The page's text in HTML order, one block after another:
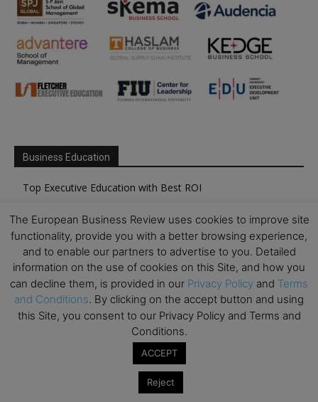
Business Education
Top Executive Education with Best ROI
Programme Highlights
Interviews with Directors and Faculties
Industry Insights
Success Stories
Executive Education Q&As
Executive Education Calendar
The European Business Review uses cookies to improve site
functionality, provide you with a better browsing experience,
and to enable our partners to advertise to you. Detailed
information on the use of cookies on this Site, and how you
can decline them, is provided in our Privacy Policy and Terms
and Conditions. By clicking on the accept button and using
this Site, you consent to our Privacy Policy and Terms and
Conditions.
ACCEPT
Reject